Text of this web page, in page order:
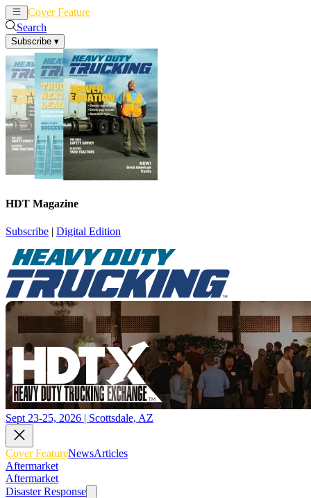
Cover Feature
Search
Subscribe ▾
HDT Magazine
Subscribe | Digital Edition
Sept 23-25, 2026 | Scottsdale, AZ
Cover FeatureNewsArticles
Aftermarket
Aftermarket
Disaster Response